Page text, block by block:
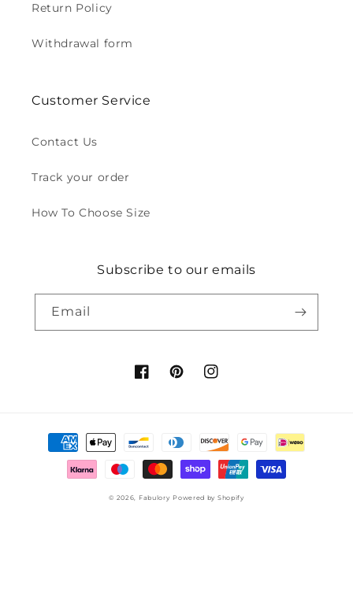
Return Policy
Withdrawal form
Customer Service
Contact Us
Track your order
How To Choose Size
Subscribe to our emails
Email
FacebookPinterestInstagram
Payment
methods
© 2026, Fabulory Powered by Shopify